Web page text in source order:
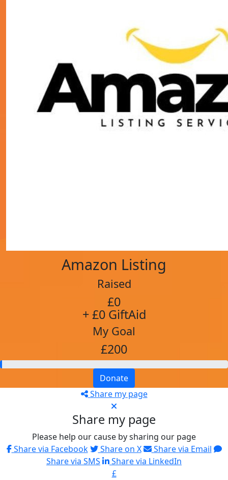
Amazon Listing
Raised
£0
+ £0 GiftAid
My Goal
£200
Donate
Share my page
Share my page
Please help our cause by sharing our page
Share via Facebook
Share on X
Share via Email
Share via SMS
Share via LinkedIn
£